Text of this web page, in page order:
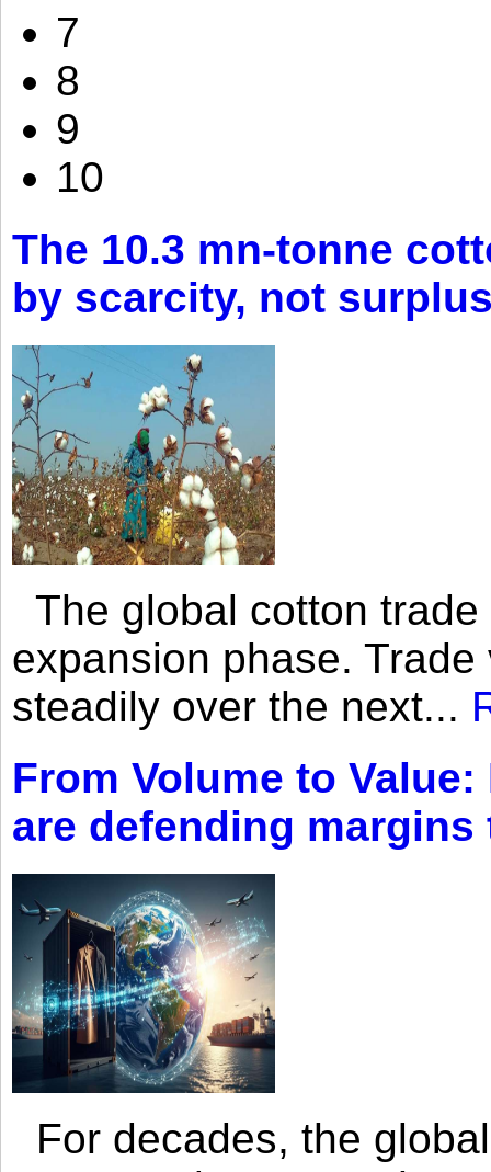
7
8
9
10
The 10.3 mn-tonne
by scarcity, not
The global cotton
expansion phase.
steadily over the next...
From Volume to
are defending
For decades, the